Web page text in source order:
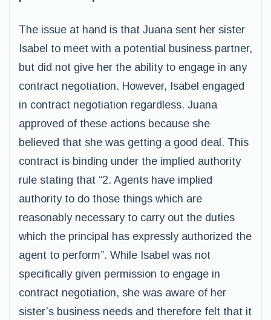
The issue at hand is that Juana sent her sister
Isabel to meet with a potential business partner,
but did not give her the ability to engage in any
contract negotiation. However, Isabel engaged
in contract negotiation regardless. Juana
approved of these actions because she
believed that she was getting a good deal. This
contract is binding under the implied authority
rule stating that “2. Agents have implied
authority to do those things which are
reasonably necessary to carry out the duties
which the principal has expressly authorized the
agent to perform”. While Isabel was not
specifically given permission to engage in
contract negotiation, she was aware of her
sister’s business needs and therefore felt that it